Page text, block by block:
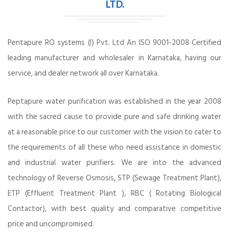
LTD.
Pentapure RO systems (I) Pvt. Ltd An ISO 9001-2008 Certified
leading manufacturer and wholesaler in Karnataka, having our
service, and dealer network all over Karnataka.
Peptapure water purification was established in the year 2008
with the sacred cause to provide pure and safe drinking water
at a reasonable price to our customer with the vision to cater to
the requirements of all these who need assistance in domestic
and industrial water purifiers. We are into the advanced
technology of Reverse Osmosis, STP (Sewage Treatment Plant),
ETP (Effluent Treatment Plant ), RBC ( Rotating Biological
Contactor), with best quality and comparative competitive
price and uncompromised.